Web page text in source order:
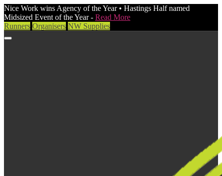
Nice Work wins Agency of the Year • Hastings Half named
Midsized Event of the Year - Read More
Runners Organisers NW Supplies